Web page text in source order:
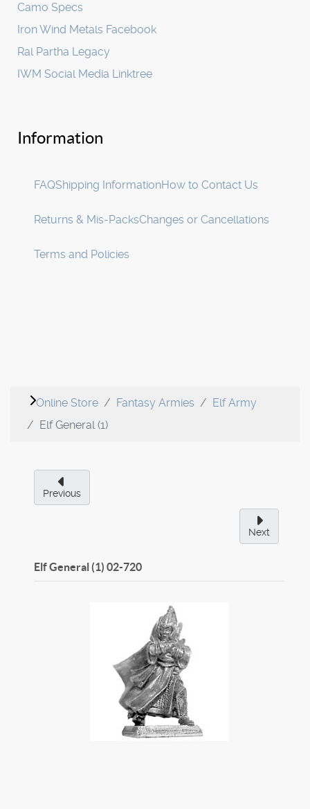
Camo Specs
Iron Wind Metals Facebook
Ral Partha Legacy
IWM Social Media Linktree
Information
FAQShipping InformationHow to Contact Us
Returns & Mis-PacksChanges or Cancellations
Terms and Policies
Online Store Fantasy Armies
Elf Army
Elf General (1)
Previous
Next
Elf General (1) 02-720